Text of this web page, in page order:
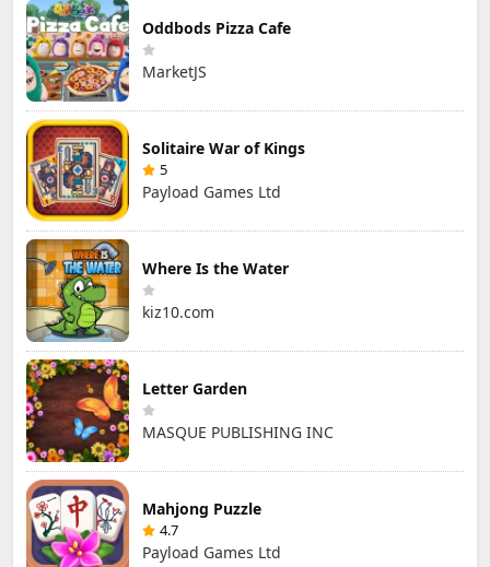
Oddbods Pizza Cafe
MarketJS
Solitaire War of Kings
5
Payload Games Ltd
Where Is the Water
kiz10.com
Letter Garden
MASQUE PUBLISHING INC
Mahjong Puzzle
4.7
Payload Games Ltd